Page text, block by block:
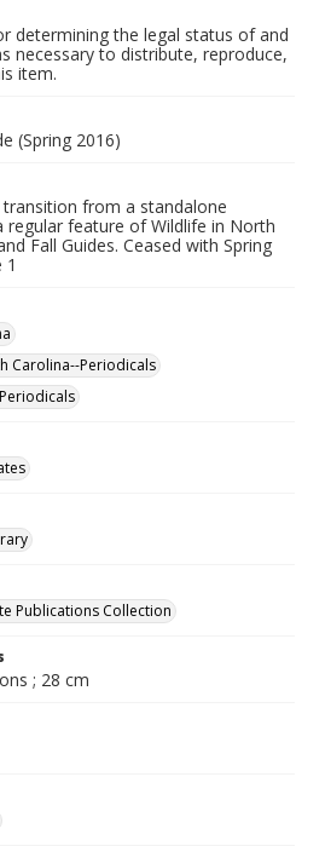
determining the legal status of and
necessary to distribute, reproduce,
item.
(Spring 2016)
from a standalone
feature of Wildlife in North
Fall Guides. Ceased with Spring
1
Carolina--Periodicals
Publications Collection
; 28 cm